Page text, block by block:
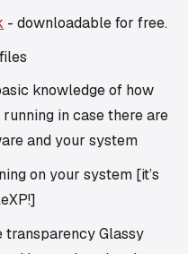
- downloadable for free.
knowledge of how
in case there are
and your system
on your system [it’s
transparency Glassy